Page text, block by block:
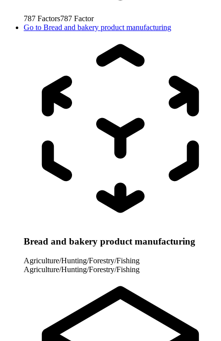
787 Factors787 Factor
Go to Bread and bakery product manufacturing
Bread and bakery product manufacturing
Agriculture/Hunting/Forestry/Fishing
Agriculture/Hunting/Forestry/Fishing